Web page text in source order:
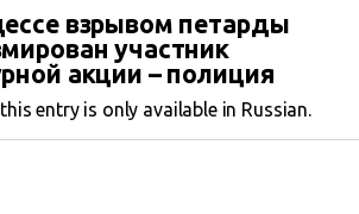
взрывом петарды
участник
акции – полиция
entry is only available in Russian.